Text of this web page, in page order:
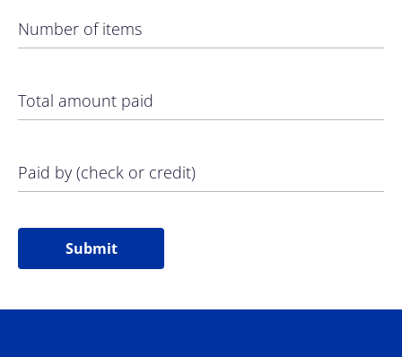
Number of items
Total amount paid
Paid by (check or credit)
Submit